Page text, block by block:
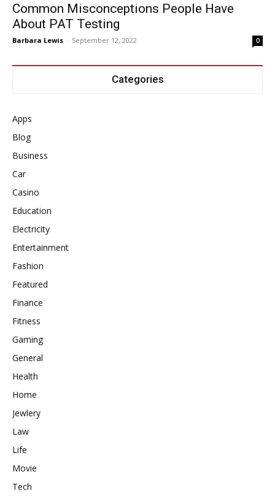
Common Misconceptions People Have
About PAT Testing
Barbara Lewis - September 12, 2022 0
Categories
Apps
Blog
Business
Car
Casino
Education
Electricity
Entertainment
Fashion
Featured
Finance
Fitness
Gaming
General
Health
Home
Jewlery
Law
Life
Movie
Tech